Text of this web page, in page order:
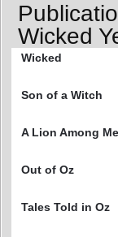
Wicked
Wicked
Son of a Witch
A Lion Among
Out of Oz
Tales Told in Oz